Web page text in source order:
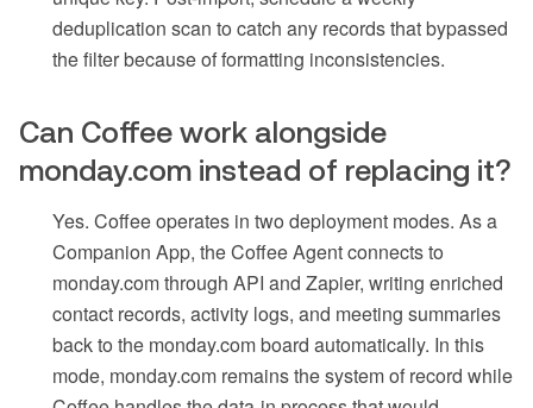
deduplication scan to catch any records that bypassed
the filter because of formatting inconsistencies.
Can Coffee work alongside
monday.com instead of replacing it?
Yes. Coffee operates in two deployment modes. As a
Companion App, the Coffee Agent connects to
monday.com through API and Zapier, writing enriched
contact records, activity logs, and meeting summaries
back to the monday.com board automatically. In this
mode, monday.com remains the system of record while